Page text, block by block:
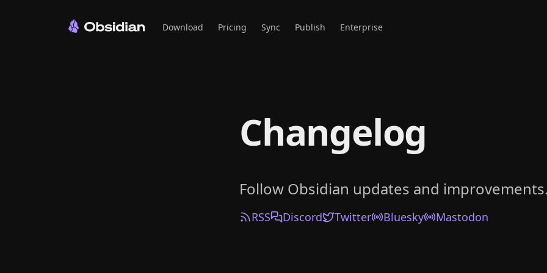
Download Pricing Sync Publish Enterprise
Changelog
Follow Obsidian updates and improvements.
RSS Discord Twitter Bluesky Mastodon